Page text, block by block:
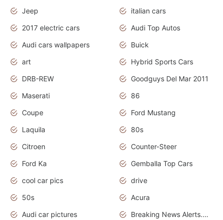
Jeep
italian cars
2017 electric cars
Audi Top Autos
Audi cars wallpapers
Buick
art
Hybrid Sports Cars
DRB-REW
Goodguys Del Mar 2011
Maserati
86
Coupe
Ford Mustang
Laquila
80s
Citroen
Counter-Steer
Ford Ka
Gemballa Top Cars
cool car pics
drive
50s
Acura
Audi car pictures
Breaking News Alerts.Otomotif News.Otomotif Review.Audi.